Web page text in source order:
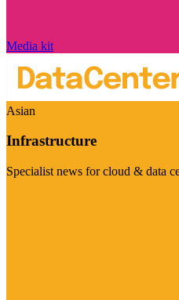
Media kit
Asian
Infrastructure
Specialist news for cloud & data